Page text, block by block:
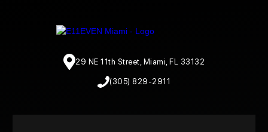
29 NE 11th Street, Miami, FL 33132
(305) 829-2911